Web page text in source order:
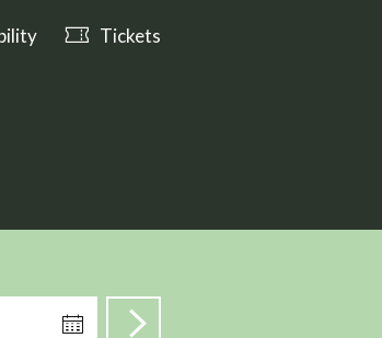
from 10:00Tickets